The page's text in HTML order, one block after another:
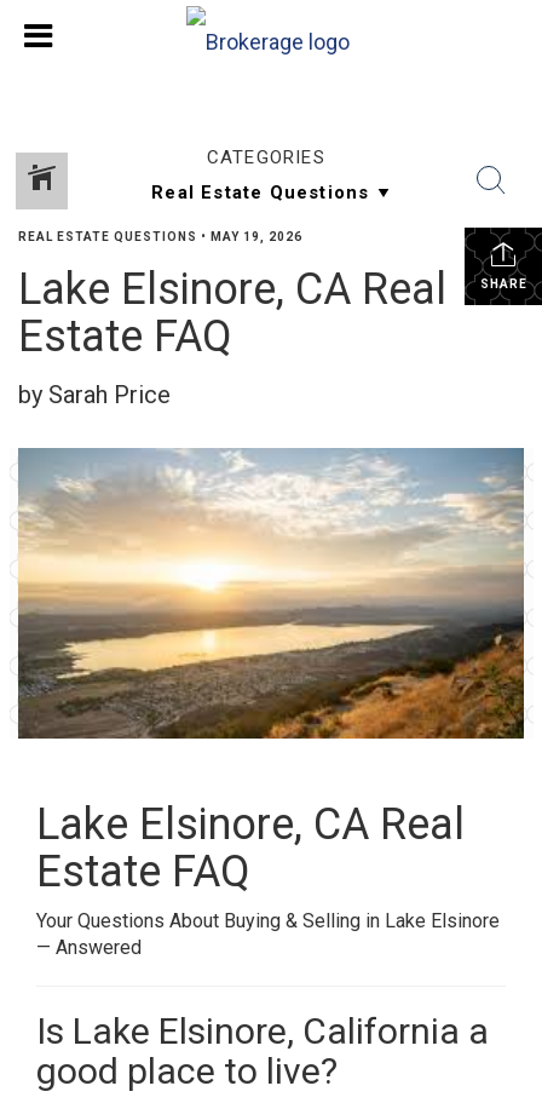
CATEGORIES
SHARE
REAL ESTATE QUESTIONS • MAY 19, 2026
Lake Elsinore, CA Real
Estate FAQ
by Sarah Price
Lake Elsinore, CA Real
Estate FAQ
Your Questions About Buying & Selling in Lake Elsinore
— Answered
Is Lake Elsinore, California a
good place to live?